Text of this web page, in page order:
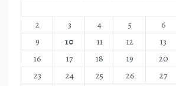
2
3 4 5 6
9
10 11 12 13
16
17 18 19 20
23
24 25 26 27